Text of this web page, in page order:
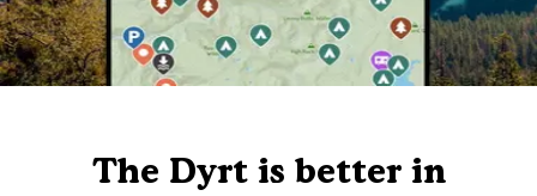
The Dyrt is better in